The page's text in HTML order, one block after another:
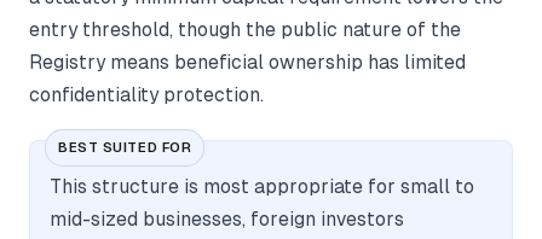
entry threshold, though the public nature of the
Registry means beneficial ownership has limited
confidentiality protection.
BEST SUITED FOR
This structure is most appropriate for small to
mid-sized businesses, foreign investors